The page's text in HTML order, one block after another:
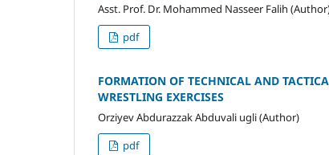
Asst. Prof. Dr. Mohammed Nasseer Falih
pdf
FORMATION OF TECHNICAL AND
WRESTLING EXERCISES
Orziyev Abdurazzak Abduvali ugli (Author)
pdf